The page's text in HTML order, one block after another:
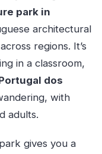
park in
architectural
regions. It’s
in a classroom,
dos
with
adults.
gives you a